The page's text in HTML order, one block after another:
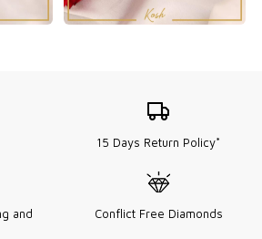
15 Days Return Policy*
and
Conflict Free Diamonds